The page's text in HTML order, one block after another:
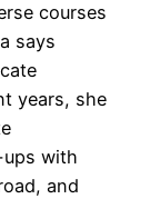
courses
says
years, she
ups with
and